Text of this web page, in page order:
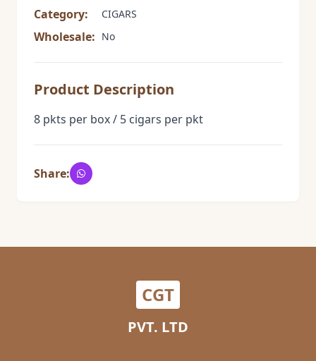
Category: CIGARS
Wholesale: No
Product Description
8 pkts per box / 5 cigars per pkt
Share:
CGT
PVT. LTD